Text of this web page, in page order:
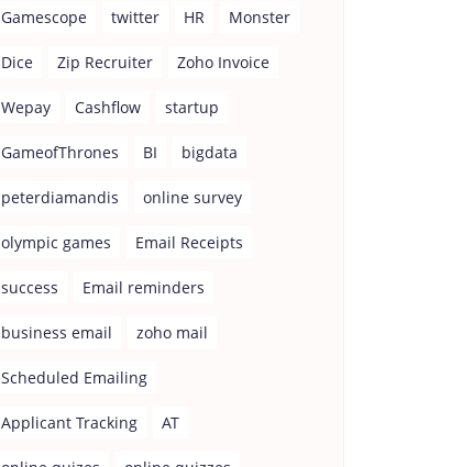
Gamescope twitter HR Monster
Dice Zip Recruiter Zoho Invoice
Wepay Cashflow startup
GameofThrones BI bigdata
peterdiamandis online survey
olympic games Email Receipts
success Email reminders
business email zoho mail
Scheduled Emailing
Applicant Tracking AT